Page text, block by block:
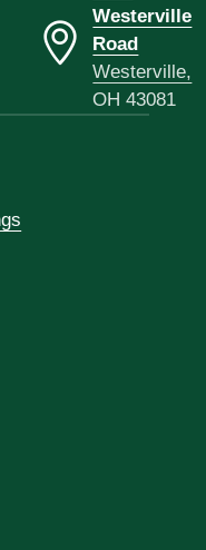
Westerville
Road
Westerville,
OH 43081